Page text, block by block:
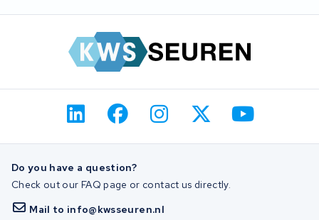
Do you have a question?
Check out our FAQ page or contact us directly.
Mail to info@kwsseuren.nl